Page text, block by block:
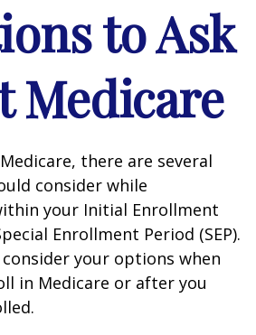
to Ask
Medicare
there are several
consider while
your Initial Enrollment
Enrollment Period (SEP).
your options when
in Medicare or after you